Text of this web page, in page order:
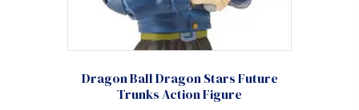
Dragon Ball Dragon Stars Future
Trunks Action Figure